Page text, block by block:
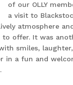
of our OLLY
a visit to
atmosphere
to offer. It was
smiles,
in a fun and